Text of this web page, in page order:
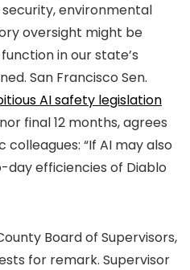
environmental
oversight might be
in our state’s
San Francisco Sen.
AI safety legislation
final 12 months, agrees
“If AI may also
efficiencies of Diablo
Board of Supervisors,
for remark. Supervisor